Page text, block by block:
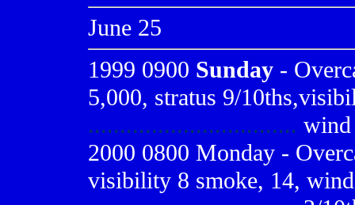
June 25
1999 0900 Sunday -
5,000, stratus 9/
.................................
2000 0800 Monday -
visibility 8 smoke, 14,